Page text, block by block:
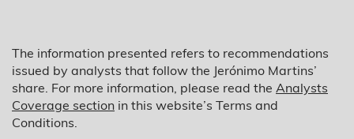
The information presented refers to recommendations
issued by analysts that follow the Jerónimo Martins’
share. For more information, please read the Analysts
Coverage section in this website’s Terms and
Conditions.